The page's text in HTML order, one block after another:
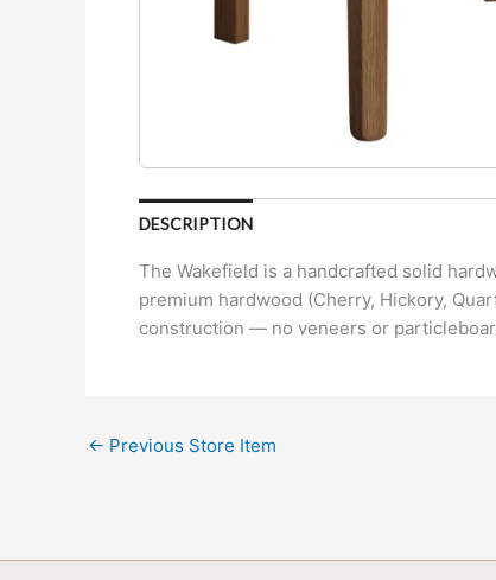
DESCRIPTION
The Wakefield is a handcrafted solid
premium hardwood (Cherry, Hickory,
construction — no veneers or
← Previous Store Item